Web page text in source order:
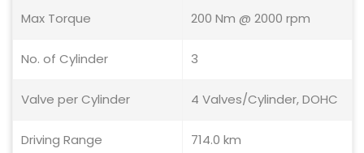
Max Torque 200 Nm @ 2000 rpm
No. of Cylinder 3
Valve per Cylinder 4 Valves/Cylinder, DOHC
Driving Range 714.0 km